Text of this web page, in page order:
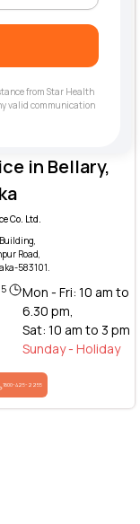
in Bellary,
Co. Ltd.
Road,
583101.
Mon - Fri: 10 am to
6.30 pm,
Sat: 10 am to 3 pm
Sunday - Holiday
1800-425-2255
from Star Health
valid communication